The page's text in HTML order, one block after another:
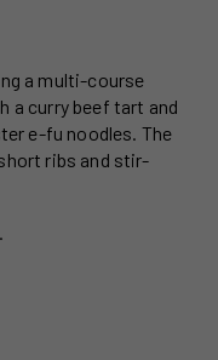
a multi-course
a curry beef tart and
e-fu noodles. The
ribs and stir-